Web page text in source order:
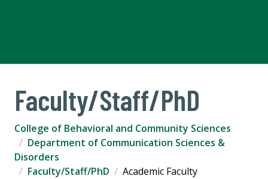
Faculty/Staff/PhD
College of Behavioral and Community Sciences
Department of Communication Sciences &
Disorders
Faculty/Staff/PhD
Academic Faculty